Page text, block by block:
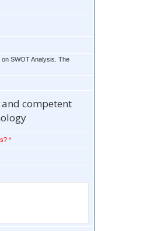
SWOT Analysis. The
competent
*